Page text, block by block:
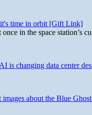
time in orbit [Gift Link]
once in the space
is changing data center
about the Blue